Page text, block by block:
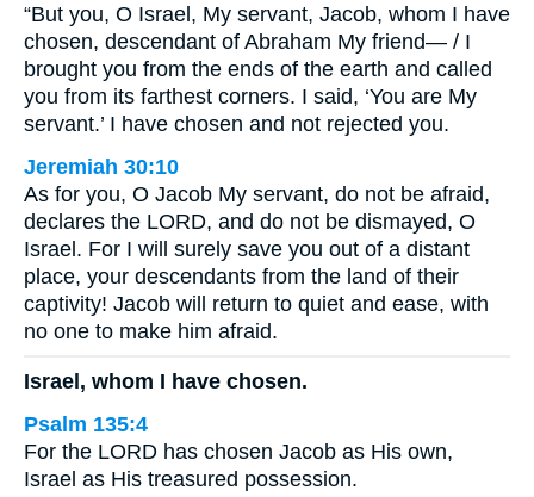
“But you, O Israel, My servant, Jacob, whom I have
chosen, descendant of Abraham My friend— / I
brought you from the ends of the earth and called
you from its farthest corners. I said, ‘You are My
servant.’ I have chosen and not rejected you.
Jeremiah 30:10
As for you, O Jacob My servant, do not be afraid,
declares the LORD, and do not be dismayed, O
Israel. For I will surely save you out of a distant
place, your descendants from the land of their
captivity! Jacob will return to quiet and ease, with
no one to make him afraid.
Israel, whom I have chosen.
Psalm 135:4
For the LORD has chosen Jacob as His own,
Israel as His treasured possession.